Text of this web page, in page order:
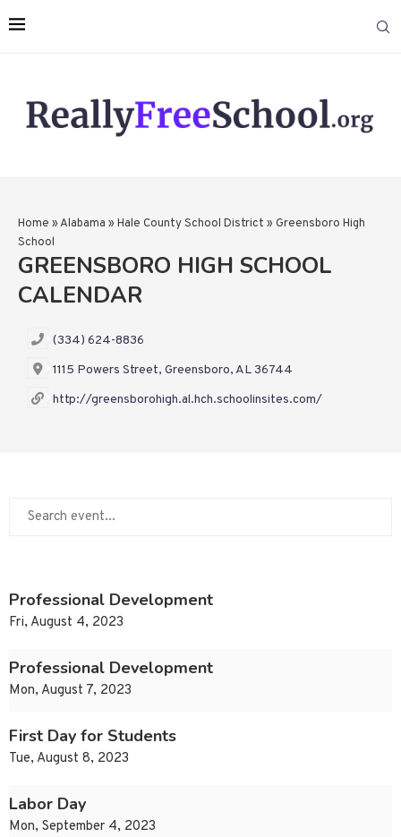
Home »Alabama » Hale County School District » Greensboro High
School
GREENSBORO HIGH SCHOOL
CALENDAR
(334) 624-8836
1115 Powers Street, Greensboro, AL 36744
http://greensborohigh.al.hch.schoolinsites.com/
Professional Development
Fri, August 4, 2023
Professional Development
Mon, August 7, 2023
First Day for Students
Tue, August 8, 2023
Labor Day
Mon, September 4, 2023